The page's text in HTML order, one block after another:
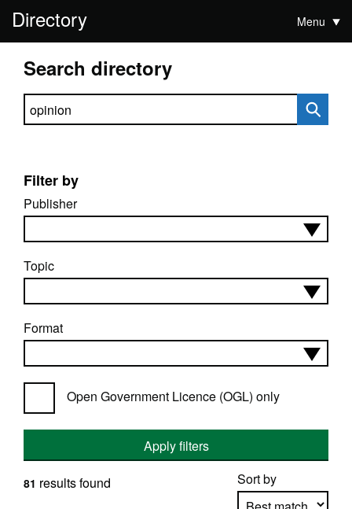
Directory Menu
Search directory
Search directory
Filter by
Publisher
Topic
Format
Open Government Licence (OGL) only
Apply filters
Sort by
81 results found